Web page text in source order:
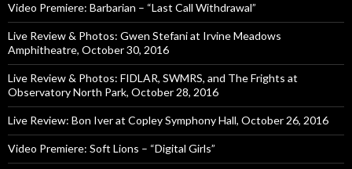
Video Premiere: Barbarian – “Last Call Withdrawal”
Live Review & Photos: Gwen Stefani at Irvine Meadows
Amphitheatre, October 30, 2016
Live Review & Photos: FIDLAR, SWMRS, and The Frights at
Observatory North Park, October 28, 2016
Live Review: Bon Iver at Copley Symphony Hall, October 26, 2016
Video Premiere: Soft Lions – “Digital Girls”